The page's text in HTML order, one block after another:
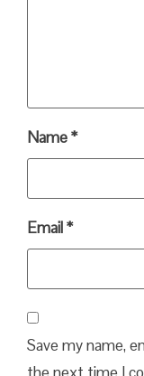
Name*
Email*
Save my name,